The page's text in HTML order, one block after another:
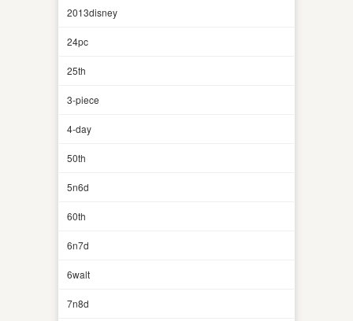
2013disney
24pc
25th
3-piece
4-day
50th
5n6d
60th
6n7d
6walt
7n8d